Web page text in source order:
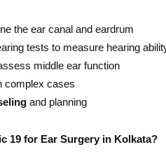
the ear canal and eardrum
tests to measure hearing
middle ear function
complex cases
and planning
19 for Ear Surgery in Kolkata?